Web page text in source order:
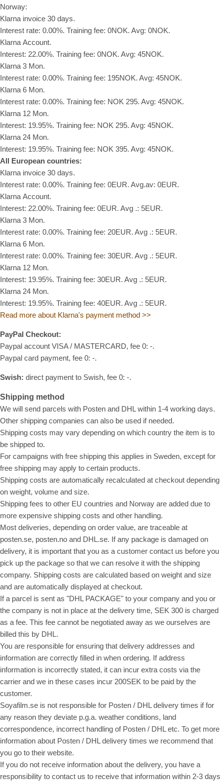
Norway:
Klarna invoice 30 days.
Interest rate: 0.00%. Training fee: 0NOK. Avg: 0NOK.
Klarna Account.
Interest: 22.00%. Training fee: 0NOK. Avg: 45NOK.
Klarna 3 Mon.
Interest rate: 0.00%. Training fee: 195NOK. Avg: 45NOK.
Klarna 6 Mon.
Interest rate: 0.00%. Training fee: NOK 295. Avg: 45NOK.
Klarna 12 Mon.
Interest: 19.95%. Training fee: NOK 295. Avg: 45NOK.
Klarna 24 Mon.
Interest: 19.95%. Training fee: NOK 395. Avg: 45NOK.
All European countries:
Klarna invoice 30 days.
Interest rate: 0.00%. Training fee: 0EUR. Avg.av: 0EUR.
Klarna Account.
Interest: 22.00%. Training fee: 0EUR. Avg .: 5EUR.
Klarna 3 Mon.
Interest rate: 0.00%. Training fee: 20EUR. Avg .: 5EUR.
Klarna 6 Mon.
Interest rate: 0.00%. Training fee: 30EUR. Avg .: 5EUR.
Klarna 12 Mon.
Interest: 19.95%. Training fee: 30EUR. Avg .: 5EUR.
Klarna 24 Mon.
Interest: 19.95%. Training fee: 40EUR. Avg .: 5EUR.
Read more about Klarna's payment method >>
PayPal Checkout:
Paypal account VISA / MASTERCARD, fee 0: -.
Paypal card payment, fee 0: -.
Swish: direct payment to Swish, fee 0: -.
Shipping method
We will send parcels with Posten and DHL within 1-4 working days.
Other shipping companies can also be used if needed.
Shipping costs may vary depending on which country the item is to
be shipped to.
For campaigns with free shipping this applies in Sweden, except for
free shipping may apply to certain products.
Shipping costs are automatically recalculated at checkout depending
on weight, volume and size.
Shipping fees to other EU countries and Norway are added due to
more expensive shipping costs and other handling.
Most deliveries, depending on order value, are traceable at
posten.se, posten.no and DHL.se. If any package is damaged on
delivery, it is important that you as a customer contact us before you
pick up the package so that we can resolve it with the shipping
company. Shipping costs are calculated based on weight and size
and are automatically displayed at checkout.
If a parcel is sent as "DHL PACKAGE" to your company and you or
the company is not in place at the delivery time, SEK 300 is charged
as a fee. This fee cannot be negotiated away as we ourselves are
billed this by DHL.
You are responsible for ensuring that delivery addresses and
information are correctly filled in when ordering. If address
information is incorrectly stated, it can incur extra costs via the
carrier and we in these cases incur 200SEK to be paid by the
customer.
Soyafilm.se is not responsible for Posten / DHL delivery times if for
any reason they deviate p.g.a. weather conditions, land
correspondence, incorrect handling of Posten / DHL etc. To get more
information about Posten / DHL delivery times we recommend that
you go to their website.
If you do not receive information about the delivery, you have a
responsibility to contact us to receive that information within 2-3 days